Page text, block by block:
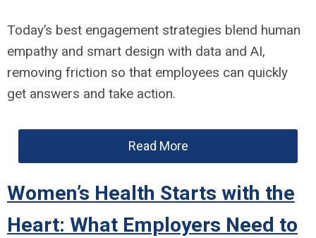
Today’s best engagement strategies blend human
empathy and smart design with data and AI,
removing friction so that employees can quickly
get answers and take action.
Read More
Women’s Health Starts with the
Heart: What Employers Need to